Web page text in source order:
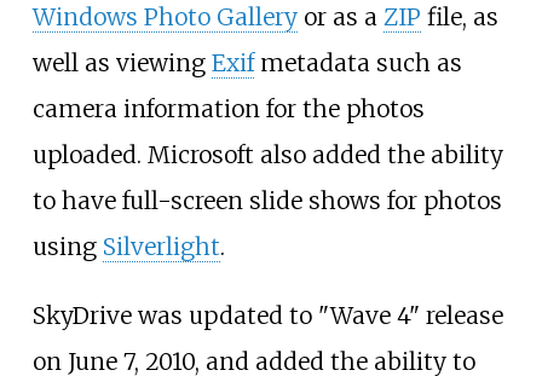
Windows Photo Galleryor as a ZIP file, as
well as viewing Exifmetadata such as
camera information for the photos
uploaded. Microsoft also added the ability
to have full-screen slide shows for photos
using Silverlight.
SkyDrive was updated to "Wave 4" release
on June 7, 2010, and added the ability to